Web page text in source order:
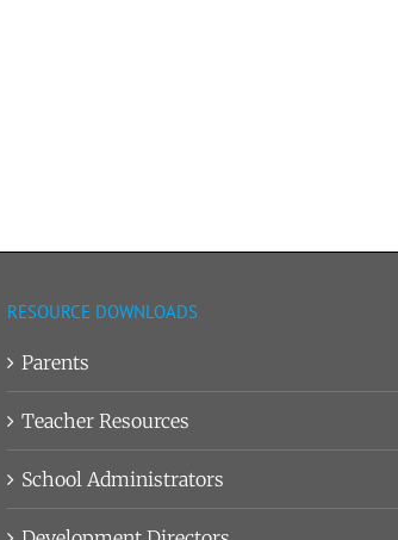
RESOURCE DOWNLOADS
Parents
Teacher Resources
School Administrators